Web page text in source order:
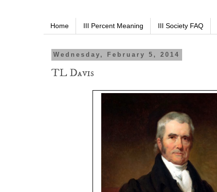
Home III Percent Meaning III Society FAQ
Wednesday, February 5, 2014
TL Davis